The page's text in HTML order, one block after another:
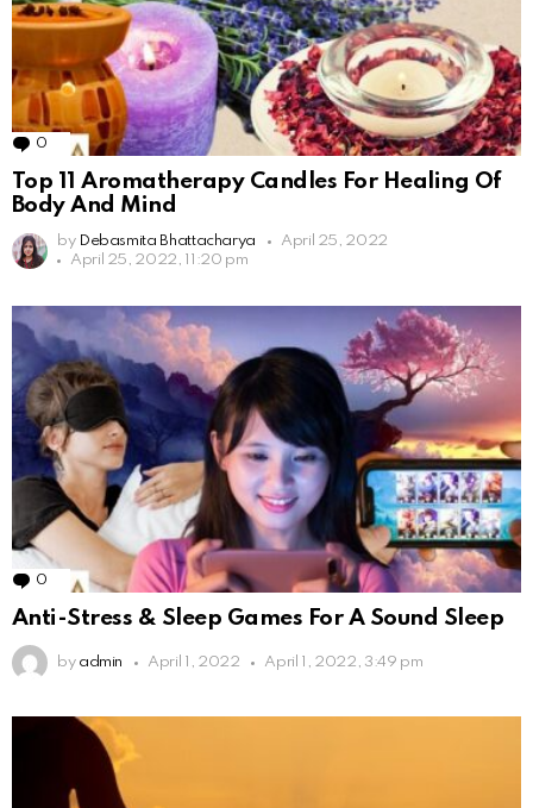
0 Comments
Top 11 Aromatherapy Candles For Healing Of
Body And Mind
by Debasmita Bhattacharya
April 25, 2022
April 25, 2022, 11:20 pm
0 Comments
Anti-Stress & Sleep Games For A Sound Sleep
by admin April 1, 2022 April 1, 2022, 3:49 pm